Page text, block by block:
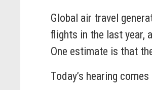
Global air travel
flights in the last year,
One estimate is that
Today’s hearing